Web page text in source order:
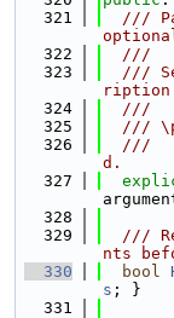
  321
///
  322
  ///
  323
///
ription
  324
  ///
  325
///
  326
///
d.
  327
  328
  329
///
nts
  330
bool
s ; }
  331